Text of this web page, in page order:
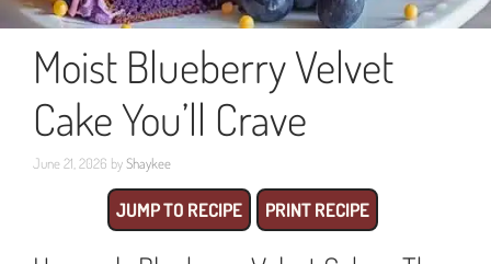
Moist Blueberry Velvet
Cake You’ll Crave
June 21, 2026 byShaykee
JUMP TO RECIPE PRINT RECIPE